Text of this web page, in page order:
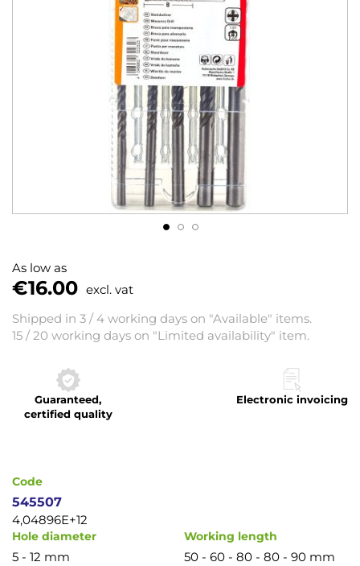
As low as
€16.00 excl. vat
Shipped in 3 / 4 working days on "Available" items.
15 / 20 working days on "Limited availability" item.
Guaranteed,
certified quality
Electronic invoicing
to
the
beginning
of
the
Code
545507
4,04896E+12
Hole diameter
5 - 12 mm
Working length
50 - 60 - 80 - 80 - 90 mm